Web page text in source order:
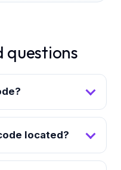
questions
located?